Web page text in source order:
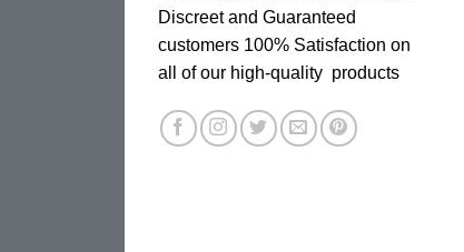
Discreet and Guaranteed
customers 100% Satisfaction on
all of our high-quality products